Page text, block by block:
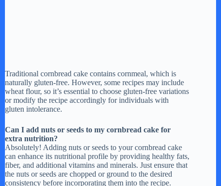
Traditional cornbread cake contains cornmeal, which is
naturally gluten-free. However, some recipes may include
wheat flour, so it’s essential to choose gluten-free variations
or modify the recipe accordingly for individuals with
gluten intolerance.
Can I add nuts or seeds to my cornbread cake for
extra nutrition?
Absolutely! Adding nuts or seeds to your cornbread cake
can enhance its nutritional profile by providing healthy fats,
fiber, and additional vitamins and minerals. Just ensure that
the nuts or seeds are chopped or ground to the desired
consistency before incorporating them into the recipe.